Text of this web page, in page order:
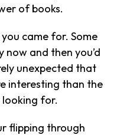
of books.
came for. Some
and then you’d
unexpected that
interesting than the
for.
flipping through